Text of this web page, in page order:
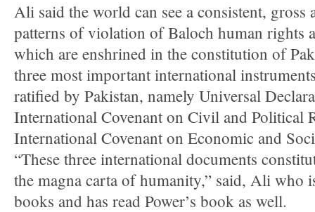
Ali said the world can see a consistent, gross
patterns of violation of Baloch human rights
which are enshrined in the constitution of
three most important international
ratified by Pakistan, namely Universal
International Covenant on Civil and Political
International Covenant on Economic and
“These three international documents
the magna carta of humanity,” said, Ali who
books and has read Power’s book as well.